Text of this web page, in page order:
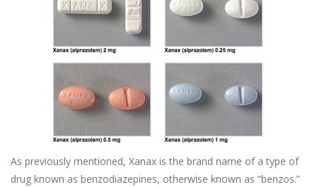
As previously mentioned, Xanax is the brand name of a type of
drug known as benzodiazepines, otherwise known as “benzos.”